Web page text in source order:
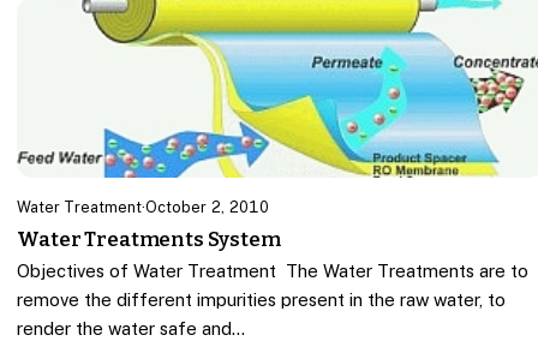
Water Treatment·October 2, 2010
Water Treatments System
Objectives of Water Treatment The Water Treatments are to
remove the different impurities present in the raw water, to
render the water safe and…